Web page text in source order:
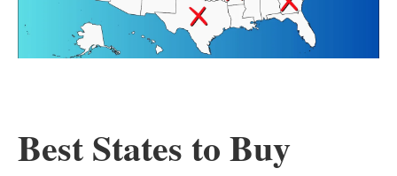
Best States to Buy